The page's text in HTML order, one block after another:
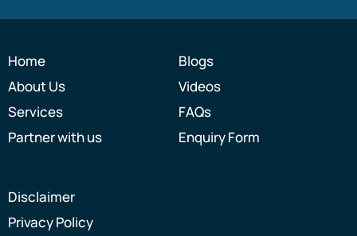
Home
About Us
Services
Partner with us
Blogs
Videos
FAQs
Enquiry Form
Disclaimer
Privacy Policy